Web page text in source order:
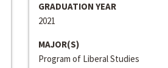
GRADUATION YEAR
2021
MAJOR(S)
Program of Liberal Studies